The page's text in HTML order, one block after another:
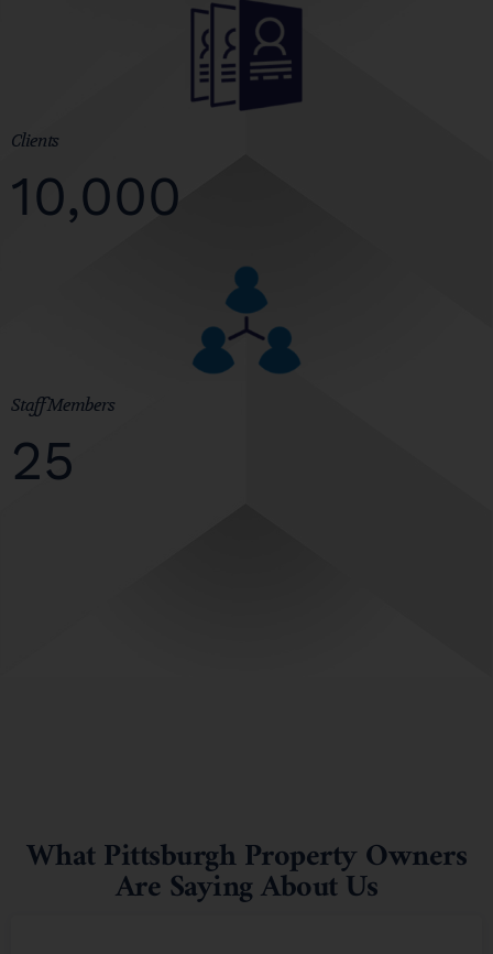
Clients
10,000
Staff Members
25
What Pittsburgh Property Owners
Are Saying About Us